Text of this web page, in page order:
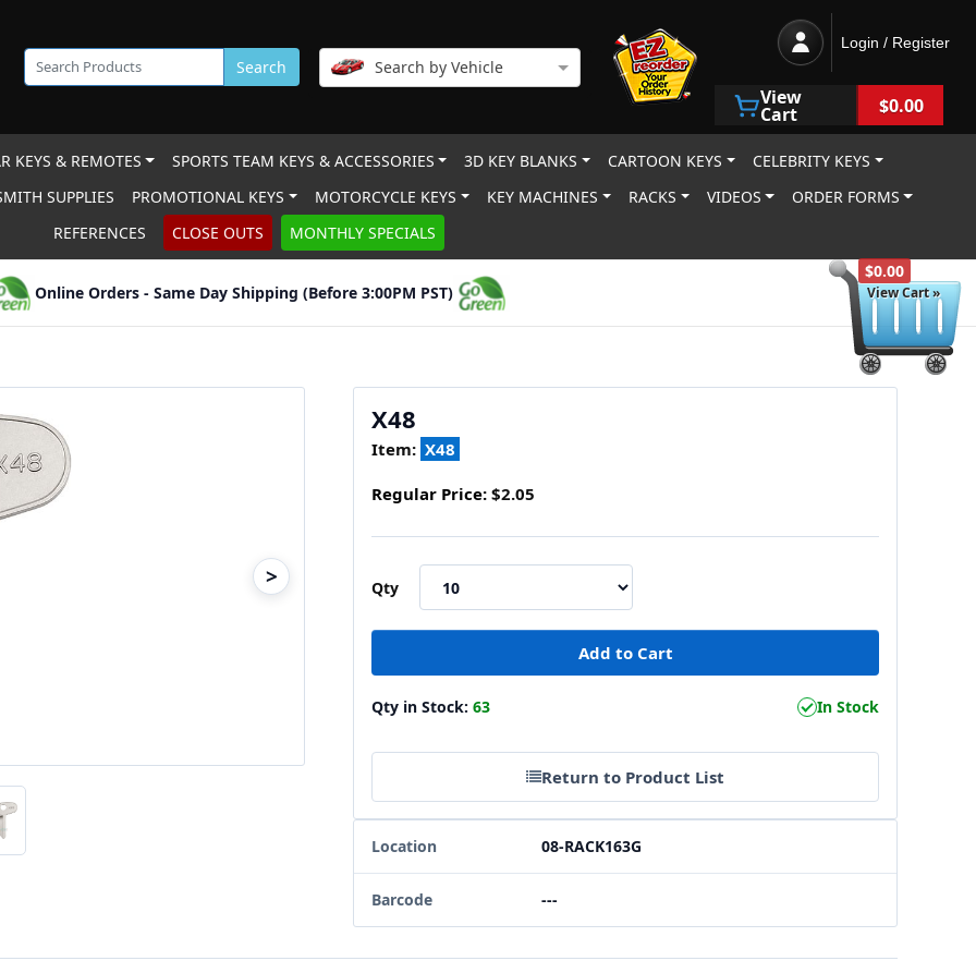
$0.00
View Cart »
Search Search by Vehicle
Login / Register
View
Cart $0.00
KEYS & REMOTES SPORTS TEAM KEYS & ACCESSORIES 3D KEY BLANKS CARTOON KEYS
CELEBRITY KEYS
SUPPLIES
PROMOTIONAL KEYS MOTORCYCLE KEYS KEY MACHINES RACKS VIDEOS
ORDER FORMS
REFERENCES
CLOSE OUTS MONTHLY SPECIALS
Online Orders - Same Day Shipping (Before 3:00PM PST)
>
X48
Item: X48
Regular Price: $2.05
Qty
Qty in Stock: 63 In Stock
Return to Product List
Location 08-RACK163G
Barcode ---